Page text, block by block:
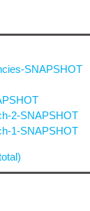
SNAPSHOT
2-SNAPSHOT
1-SNAPSHOT